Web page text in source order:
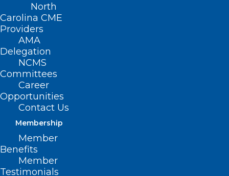
North
Carolina CME
Providers
AMA
Delegation
NCMS
Committees
Career
Opportunities
Contact Us
Membership
Member
Benefits
Member
Testimonials
New Study: Blood Test Predicts
Knee Osteoarthritis Years
Before X-ray